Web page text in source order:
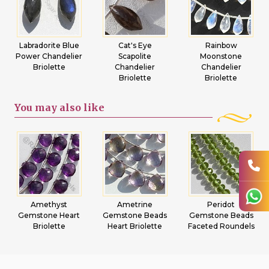
Labradorite Blue
Power Chandelier
Briolette
Cat's Eye
Scapolite
Chandelier
Briolette
Rainbow
Moonstone
Chandelier
Briolette
You may also like
Amethyst
Gemstone Heart
Briolette
Ametrine
Gemstone Beads
Heart Briolette
Peridot
Gemstone Beads
Faceted Roundels